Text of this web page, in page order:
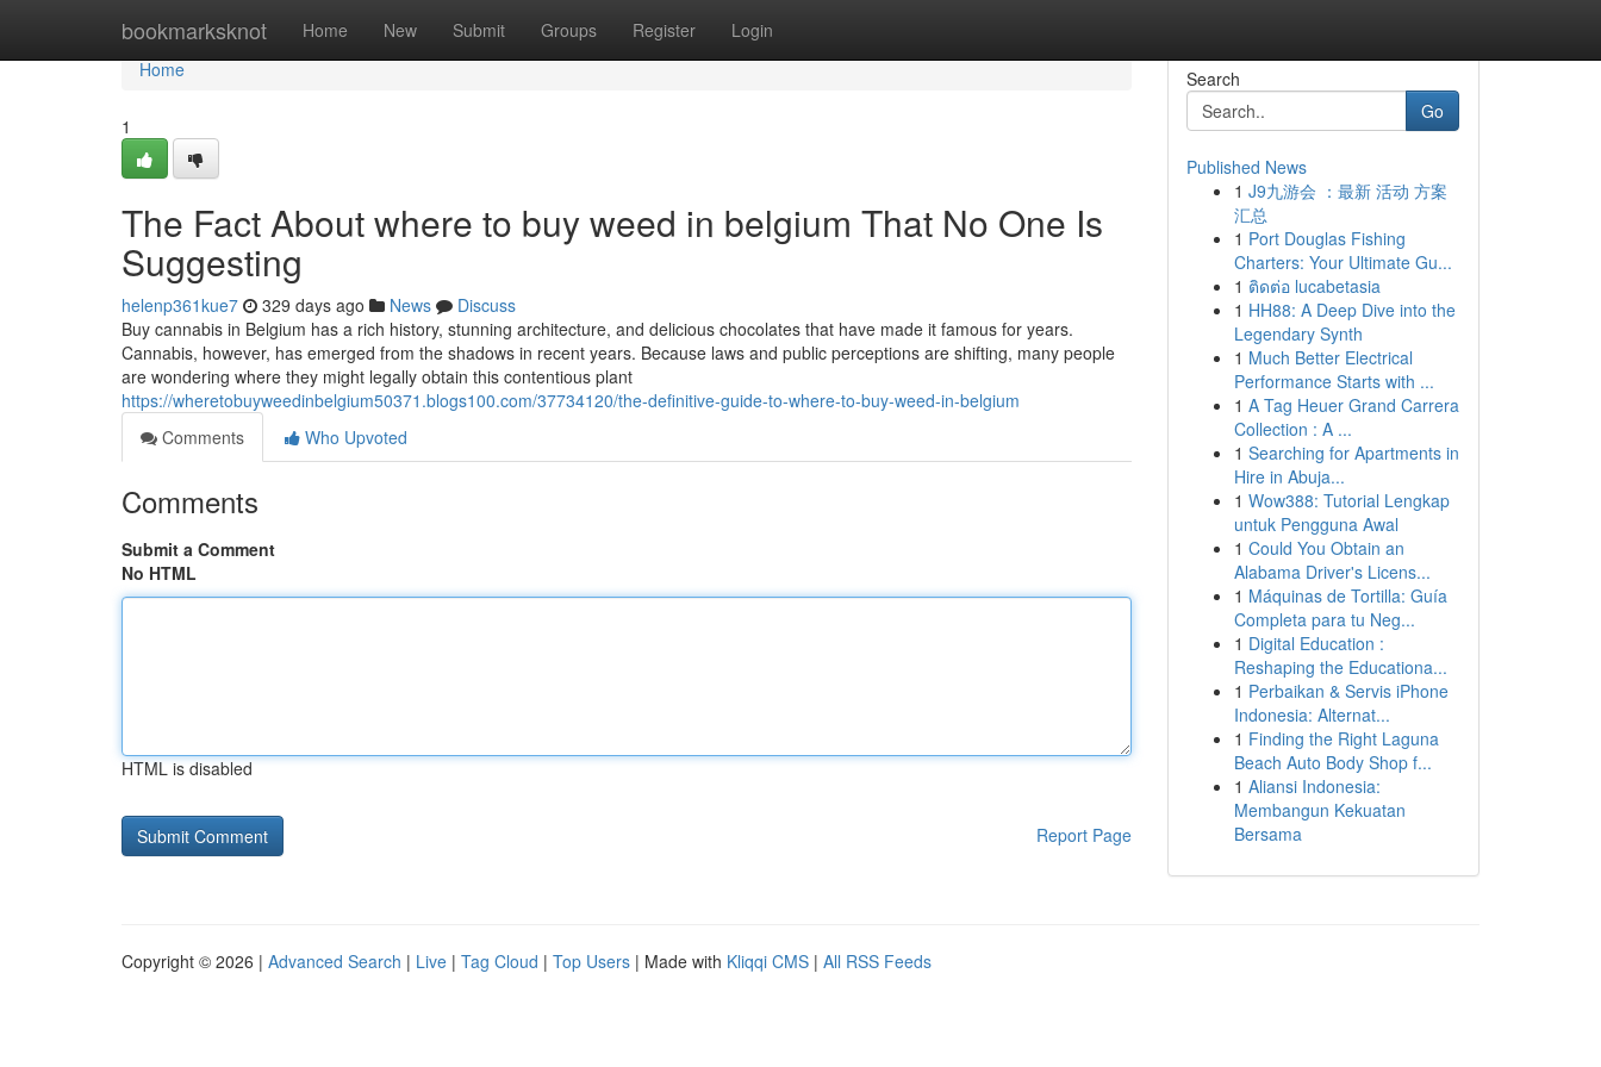
bookmarksknot Home New Submit Groups Register Login
Home
Home
1
The Fact About where to buy weed in belgium That No One Is
Suggesting
helenp361kue7 329 days ago News
Discuss
Buy cannabis in Belgium has a rich history, stunning architecture, and delicious chocolates that have made it famous for years.
Cannabis, however, has emerged from the shadows in recent years. Because laws and public perceptions are shifting, many people
are wondering where they might legally obtain this contentious plant
https://wheretobuyweedinbelgium50371.blogs100.com/37734120/the-definitive-guide-to-where-to-buy-weed-in-belgium
Comments
Who Upvoted
Comments
Submit a Comment
No HTML
HTML is disabled
Report Page
Search
Go
Published News
1 J9九游会 ：最新 活动 方案
汇总
1 Port Douglas Fishing
Charters: Your Ultimate Gu...
1 ติดต่อ lucabetasia
1 HH88: A Deep Dive into the
Legendary Synth
1 Much Better Electrical
Performance Starts with ...
1 A Tag Heuer Grand Carrera
Collection : A ...
1 Searching for Apartments in
Hire in Abuja...
1 Wow388: Tutorial Lengkap
untuk Pengguna Awal
1 Could You Obtain an
Alabama Driver's Licens...
1 Máquinas de Tortilla: Guía
Completa para tu Neg...
1 Digital Education :
Reshaping the Educationa...
1 Perbaikan & Servis iPhone
Indonesia: Alternat...
1 Finding the Right Laguna
Beach Auto Body Shop f...
1 Aliansi Indonesia:
Membangun Kekuatan
Bersama
Copyright © 2026 | Advanced Search | Live | Tag Cloud | Top Users | Made with Kliqqi CMS | All RSS Feeds